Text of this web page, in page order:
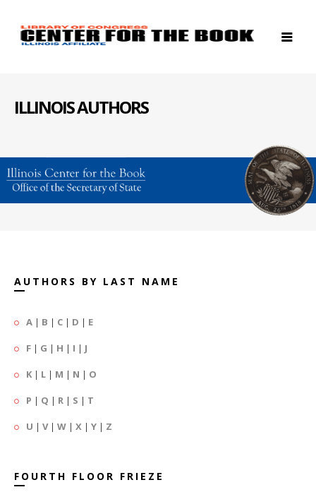
ILLINOIS AUTHORS
AUTHORS BY LAST NAME
A | B | C | D | E
F | G | H | I | J
K | L | M | N | O
P | Q | R | S | T
U | V| W | X | Y | Z
FOURTH FLOOR FRIEZE